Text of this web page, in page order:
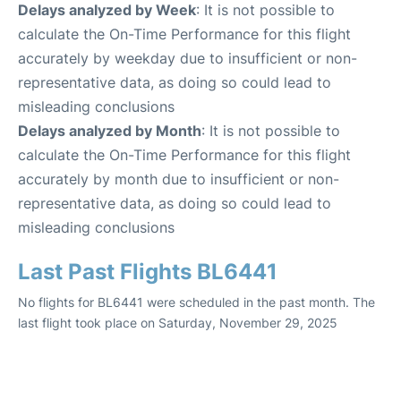
Delays analyzed by Week: It is not possible to
calculate the On-Time Performance for this flight
accurately by weekday due to insufficient or non-
representative data, as doing so could lead to
misleading conclusions
Delays analyzed by Month: It is not possible to
calculate the On-Time Performance for this flight
accurately by month due to insufficient or non-
representative data, as doing so could lead to
misleading conclusions
Last Past Flights BL6441
No flights for BL6441 were scheduled in the past month. The
last flight took place on Saturday, November 29, 2025